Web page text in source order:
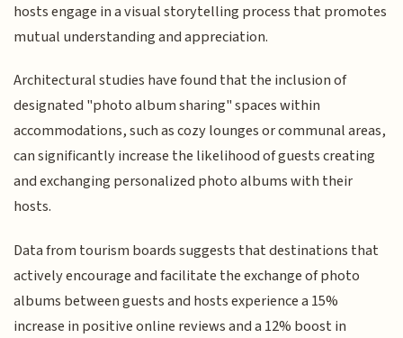
hosts engage in a visual storytelling process that promotes
mutual understanding and appreciation.
Architectural studies have found that the inclusion of
designated "photo album sharing" spaces within
accommodations, such as cozy lounges or communal areas,
can significantly increase the likelihood of guests creating
and exchanging personalized photo albums with their
hosts.
Data from tourism boards suggests that destinations that
actively encourage and facilitate the exchange of photo
albums between guests and hosts experience a 15%
increase in positive online reviews and a 12% boost in